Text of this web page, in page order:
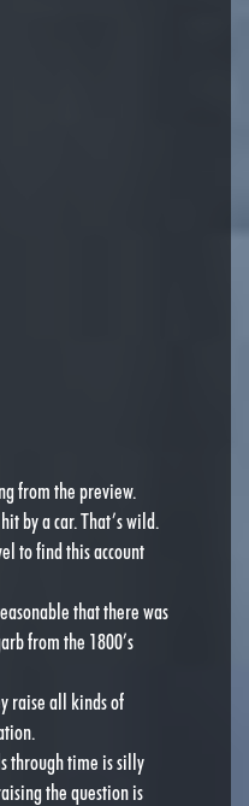
from the preview.
by a car. That’s wild.
to find this account
that there was
from the 1800’s
raise all kinds of
through time is silly
the question is